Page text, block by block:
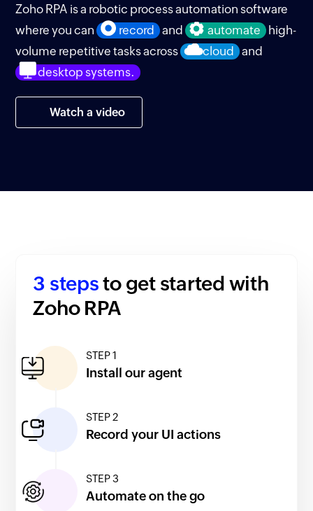
Zoho RPA is a robotic process automation software
where you can
record and automate
high-
volume repetitive tasks across
cloud
and
desktop systems.
Watch a video
3 stepsto get started with
Zoho RPA
STEP 1
Install our agent
STEP 2
Record your UI actions
STEP 3
Automate on the go